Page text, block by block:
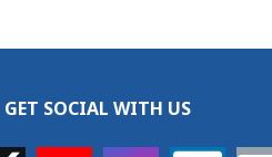
GET SOCIAL WITH US